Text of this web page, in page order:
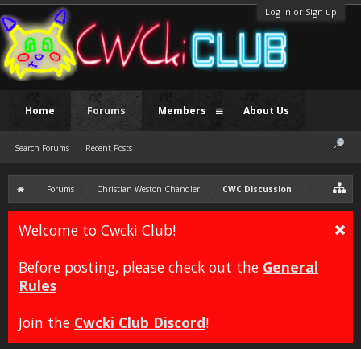
Log in or Sign up
Forums Christian Weston Chandler CWC Discussion
Welcome to Cwcki Club!
Before posting, please check out the General
Rules
Join the Cwcki Club Discord!
Home Forums
Search Forums Recent Posts
Members About Us